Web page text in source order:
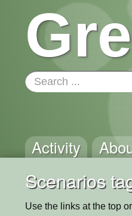
Activity
Scenarios
Use the links at the top